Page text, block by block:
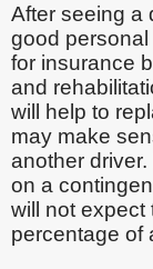
After seeing a
good personal
for insurance
and
will help to
may make
another
on a
will not expect
percentage of